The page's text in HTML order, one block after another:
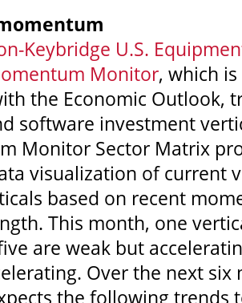
Keybridge U.S.
Monitor, which
the Economic Outlook,
software investment
Monitor Sector Matrix
visualization of current
based on recent
This month, one
are weak but
Over the next six
the following trends